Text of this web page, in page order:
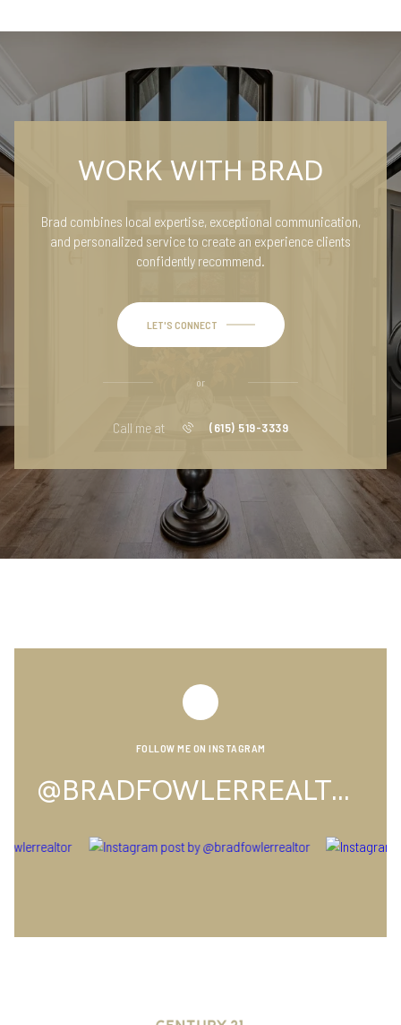
WORK WITH BRAD
Brad combines local expertise, exceptional communication,
and personalized service to create an experience clients
confidently recommend.
LET'S CONNECT
or
Call me at (615) 519-3339
FOLLOW ME ON INSTAGRAM
@BRADFOWLERREALTOR